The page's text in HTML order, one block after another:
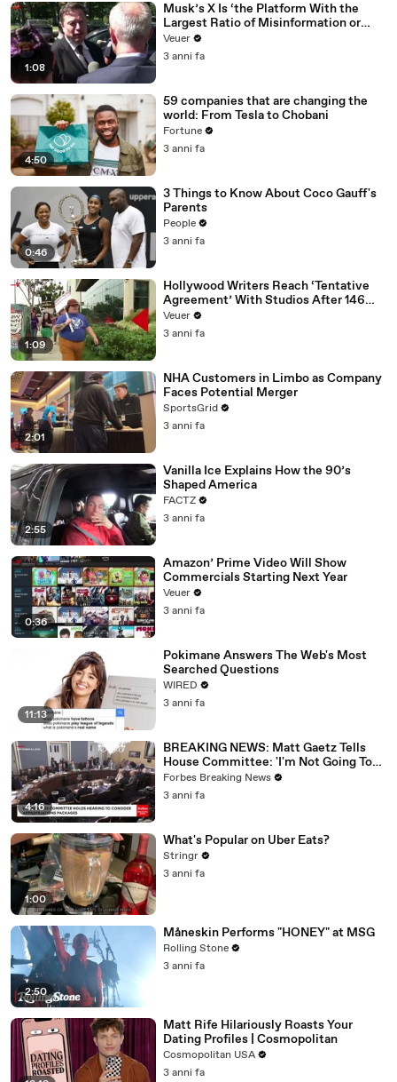
1:08
Musk’s X Is ‘the Platform With the
Largest Ratio of Misinformation or
Disinformation’ Amongst All Social
Media Platforms
Veuer
3 anni fa
4:50
59 companies that are changing the
world: From Tesla to Chobani
Fortune
3 anni fa
0:46
3 Things to Know About Coco Gauff's
Parents
People
3 anni fa
1:09
Hollywood Writers Reach ‘Tentative
Agreement’ With Studios After 146
Day Strike
Veuer
3 anni fa
2:01
NHA Customers in Limbo as Company
Faces Potential Merger
SportsGrid
3 anni fa
2:55
Vanilla Ice Explains How the 90’s
Shaped America
FACTZ
3 anni fa
0:36
Amazon’ Prime Video Will Show
Commercials Starting Next Year
Veuer
3 anni fa
11:13
Pokimane Answers The Web's Most
Searched Questions
WIRED
3 anni fa
4:16
BREAKING NEWS: Matt Gaetz Tells
House Committee: 'I'm Not Going To
Vote For A Continuing Resolution'
Forbes Breaking News
3 anni fa
1:00
What's Popular on Uber Eats?
Stringr
3 anni fa
2:50
Måneskin Performs "HONEY" at MSG
Rolling Stone
3 anni fa
Matt Rife Hilariously Roasts Your
Dating Profiles | Cosmopolitan
Cosmopolitan USA
3 anni fa